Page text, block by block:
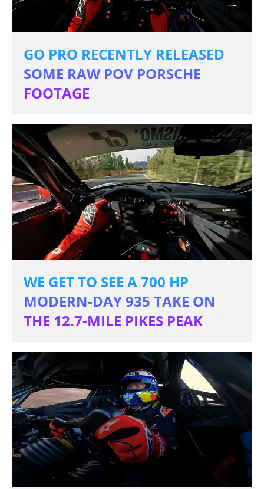
GO PRO RECENTLY RELEASED
SOME RAW POV PORSCHE
FOOTAGE
WE GET TO SEE A 700 HP
MODERN-DAY 935 TAKE ON
THE 12.7-MILE PIKES PEAK